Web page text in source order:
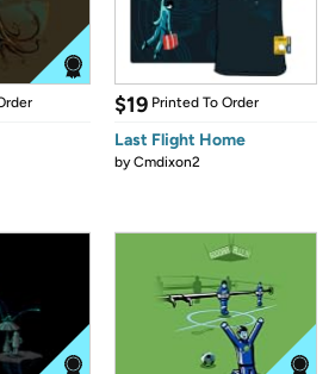
$19 Printed To Order
Last Flight Home
byCmdixon2